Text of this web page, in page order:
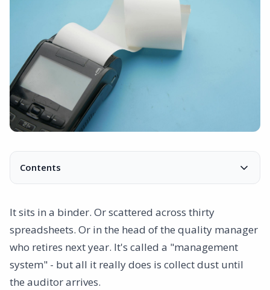
Contents
Leadership is not inspirational speeches
Decades in a platform
Three ways to work with your management system
Everything connects
Finally, you have control
It sits in a binder. Or scattered across thirty
spreadsheets. Or in the head of the quality manager
who retires next year. It's called a "management
system" - but all it really does is collect dust until
the auditor arrives.